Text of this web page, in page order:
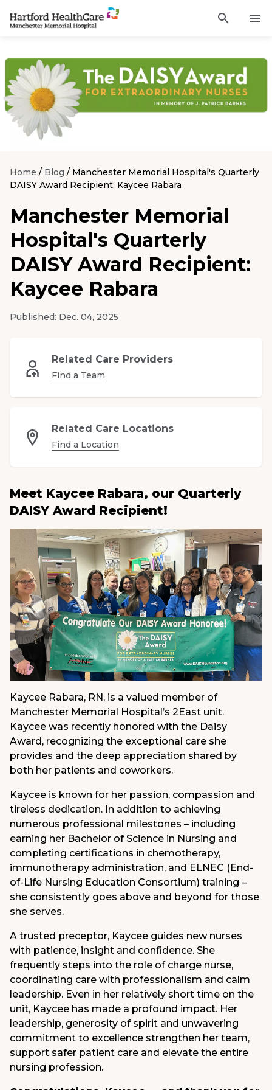
Manchester
Memorial
Hospital
homepage
site
search
Find a Provider
Services
Locations
Classes & Events
Resources
Careers
Academic Affairs
Medical Group
Donate
through
the
site
content
Home / Blog / Manchester Memorial Hospital's Quarterly
DAISY Award Recipient: Kaycee Rabara
Manchester Memorial
Hospital's Quarterly
DAISY Award Recipient:
Kaycee Rabara
Published: Dec. 04, 2025
Related Care Providers
Find a Team
Related Care Locations
Find a Location
Meet Kaycee Rabara, our Quarterly
DAISY Award Recipient!
Kaycee Rabara, RN, is a valued member of
Manchester Memorial Hospital’s 2East unit.
Kaycee was recently honored with the Daisy
Award, recognizing the exceptional care she
provides and the deep appreciation shared by
both her patients and coworkers.
Kaycee is known for her passion, compassion and
tireless dedication. In addition to achieving
numerous professional milestones – including
earning her Bachelor of Science in Nursing and
completing certifications in chemotherapy,
immunotherapy administration, and ELNEC (End-
of-Life Nursing Education Consortium) training –
she consistently goes above and beyond for those
she serves.
A trusted preceptor, Kaycee guides new nurses
with patience, insight and confidence. She
frequently steps into the role of charge nurse,
coordinating care with professionalism and calm
leadership. Even in her relatively short time on the
unit, Kaycee has made a profound impact. Her
leadership, generosity of spirit and unwavering
commitment to excellence strengthen her team,
support safer patient care and elevate the entire
nursing profession.